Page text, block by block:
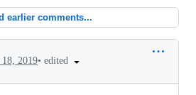
earlier comments...
18, 2019• edited